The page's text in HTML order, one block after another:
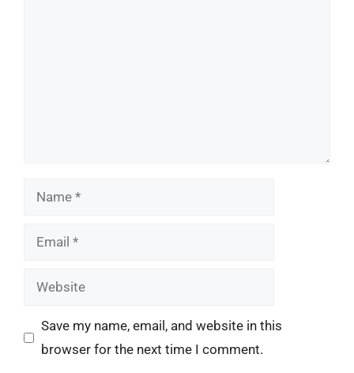
Name
Email
Website
Save my name, email, and website in this
browser for the next time I comment.